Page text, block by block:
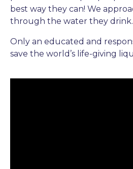
best way they can! We
through the water they drink.
Only an educated and
save the world’s life-giving